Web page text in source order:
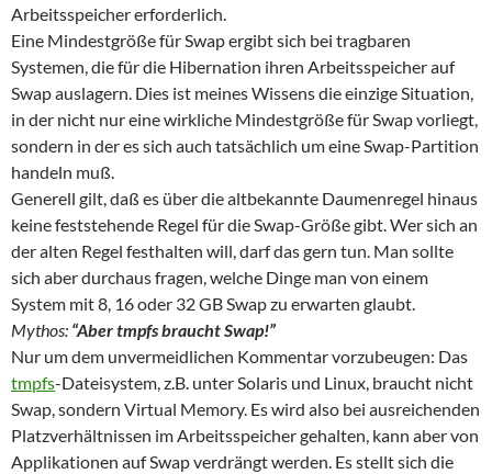
Arbeitsspeicher erforderlich.
Eine Mindestgröße für Swap ergibt sich bei tragbaren
Systemen, die für die Hibernation ihren Arbeitsspeicher auf
Swap auslagern. Dies ist meines Wissens die einzige Situation,
in der nicht nur eine wirkliche Mindestgröße für Swap vorliegt,
sondern in der es sich auch tatsächlich um eine Swap-Partition
handeln muß.
Generell gilt, daß es über die altbekannte Daumenregel hinaus
keine feststehende Regel für die Swap-Größe gibt. Wer sich an
der alten Regel festhalten will, darf das gern tun. Man sollte
sich aber durchaus fragen, welche Dinge man von einem
System mit 8, 16 oder 32 GB Swap zu erwarten glaubt.
Mythos: “Aber tmpfs braucht Swap!”
Nur um dem unvermeidlichen Kommentar vorzubeugen: Das
tmpfs-Dateisystem, z.B. unter Solaris und Linux, braucht nicht
Swap, sondern Virtual Memory. Es wird also bei ausreichenden
Platzverhältnissen im Arbeitsspeicher gehalten, kann aber von
Applikationen auf Swap verdrängt werden. Es stellt sich die